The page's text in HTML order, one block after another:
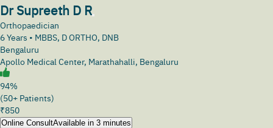
Dr Supreeth D R
Orthopaedician
6Years • MBBS, D ORTHO, DNB
Bengaluru
Apollo Medical Center, Marathahalli, Bengaluru
94%
(50+ Patients)
₹850
Online ConsultAvailable in 3 minutes